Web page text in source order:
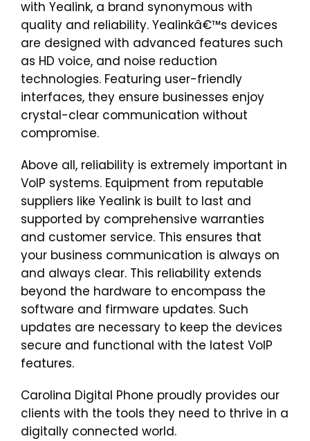
with Yealink, a brand synonymous with
quality and reliability. Yealinkâ€™s devices
are designed with advanced features such
as HD voice, and noise reduction
technologies. Featuring user-friendly
interfaces, they ensure businesses enjoy
crystal-clear communication without
compromise.
Above all, reliability is extremely important in
VoIP systems. Equipment from reputable
suppliers like Yealink is built to last and
supported by comprehensive warranties
and customer service. This ensures that
your business communication is always on
and always clear. This reliability extends
beyond the hardware to encompass the
software and firmware updates. Such
updates are necessary to keep the devices
secure and functional with the latest VoIP
features.
Carolina Digital Phone proudly provides our
clients with the tools they need to thrive in a
digitally connected world.